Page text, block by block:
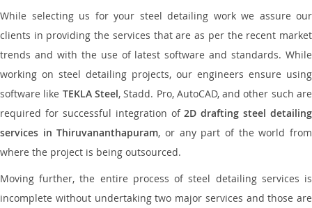
While selecting us for your steel detailing work we assure our
clients in providing the services that are as per the recent market
trends and with the use of latest software and standards. While
working on steel detailing projects, our engineers ensure using
software like TEKLA Steel, Stadd. Pro, AutoCAD, and other such are
required for successful integration of2D drafting steel detailing
services in Thiruvananthapuram, or any part of the world from
where the project is being outsourced.
Moving further, the entire process of steel detailing services is
incomplete without undertaking two major services and those are